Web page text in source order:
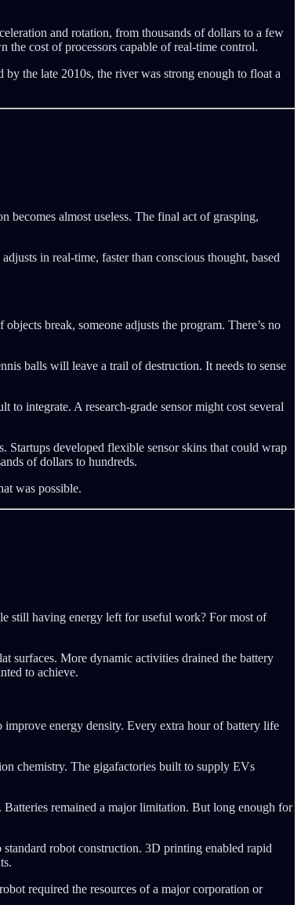
and rotation, from thousands of dollars to a few
cost of processors capable of real-time control.
the late 2010s, the river was strong enough to float a
almost useless. The final act of grasping,
in real-time, faster than conscious thought, based
break, someone adjusts the program. There’s no
balls will leave a trail of destruction. It needs to sense
to integrate. A research-grade sensor might cost several
Startups developed flexible sensor skins that could wrap
of dollars to hundreds.
was possible.
still having energy left for useful work? For most of
surfaces. More dynamic activities drained the battery
to achieve.
improve energy density. Every extra hour of battery life
chemistry. The gigafactories built to supply EVs
remained a major limitation. But long enough for
robot construction. 3D printing enabled rapid
required the resources of a major corporation or